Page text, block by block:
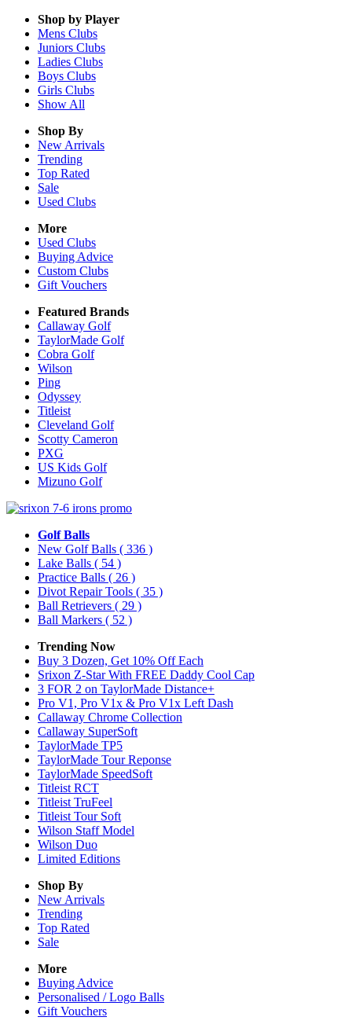
Shop by Player
Mens Clubs
Juniors Clubs
Ladies Clubs
Boys Clubs
Girls Clubs
Show All
Shop By
New Arrivals
Trending
Top Rated
Sale
Used Clubs
More
Used Clubs
Buying Advice
Custom Clubs
Gift Vouchers
Featured Brands
Callaway Golf
TaylorMade Golf
Cobra Golf
Wilson
Ping
Odyssey
Titleist
Cleveland Golf
Scotty Cameron
PXG
US Kids Golf
Mizuno Golf
Golf Balls
New Golf Balls ( 336 )
Lake Balls ( 54 )
Practice Balls ( 26 )
Divot Repair Tools ( 35 )
Ball Retrievers ( 29 )
Ball Markers ( 52 )
Trending Now
Buy 3 Dozen, Get 10% Off Each
Srixon Z-Star With FREE Daddy Cool Cap
3 FOR 2 on TaylorMade Distance+
Pro V1, Pro V1x & Pro V1x Left Dash
Callaway Chrome Collection
Callaway SuperSoft
TaylorMade TP5
TaylorMade Tour Reponse
TaylorMade SpeedSoft
Titleist RCT
Titleist TruFeel
Titleist Tour Soft
Wilson Staff Model
Wilson Duo
Limited Editions
Shop By
New Arrivals
Trending
Top Rated
Sale
More
Buying Advice
Personalised / Logo Balls
Gift Vouchers